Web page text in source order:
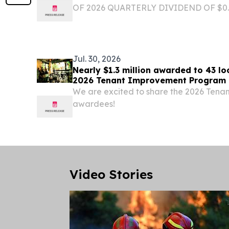
OF 2026 QUARTERLY DIVIDEND OF
Jul. 30, 2026
Nearly $1.3 million awarded to 43
2026 Tenant Improvement Program
We are excited to share the 2026
awardees!
Video Stories